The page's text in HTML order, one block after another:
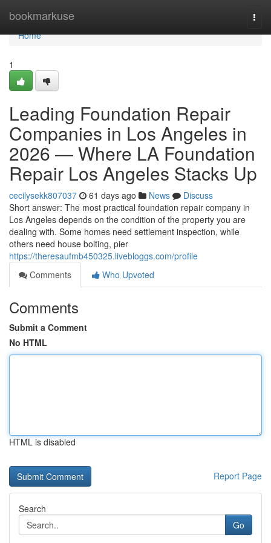
bookmarkuse
Home
Home
1
Leading Foundation Repair
Companies in Los Angeles in
2026 — Where LA Foundation
Repair Los Angeles Stacks Up
cecilysekk807037 61 days ago News
Discuss
Short answer: The most practical foundation repair company in
Los Angeles depends on the condition of the property you are
dealing with. Some homes need settlement inspection, while
others need house bolting, pier
https://theresaufmb450325.livebloggs.com/profile
Comments
Who Upvoted
Comments
Submit a Comment
No HTML
HTML is disabled
Report Page
Search
Go